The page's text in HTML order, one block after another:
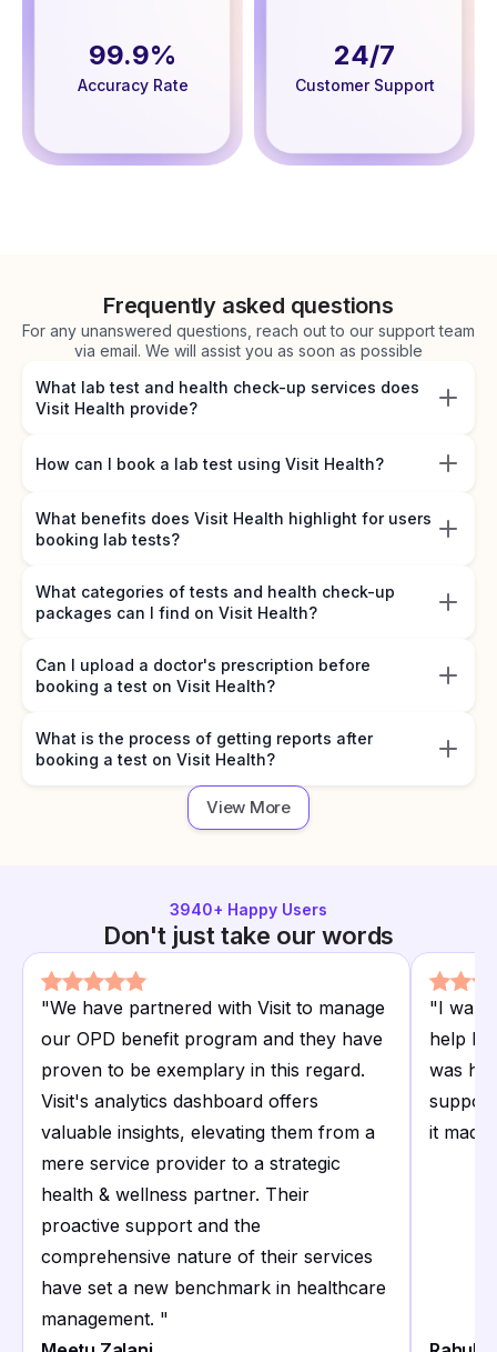
99.9%
Accuracy Rate
24/7
Customer Support
Frequently asked questions
For any unanswered questions, reach out to our support team
via email. We will assist you as soon as possible
What lab test and health check-up services does
Visit Health provide?
How can I book a lab test using Visit Health?
What benefits does Visit Health highlight for users
booking lab tests?
What categories of tests and health check-up
packages can I find on Visit Health?
Can I upload a doctor's prescription before
booking a test on Visit Health?
What is the process of getting reports after
booking a test on Visit Health?
View More
3940+ Happy Users
Don't just take our words
"We have partnered with Visit to manage
our OPD benefit program and they have
proven to be exemplary in this regard.
Visit's analytics dashboard offers
valuable insights, elevating them from a
mere service provider to a strategic
health & wellness partner. Their
proactive support and the
comprehensive nature of their services
have set a new benchmark in healthcare
management. "
"I want
help I
was
it made